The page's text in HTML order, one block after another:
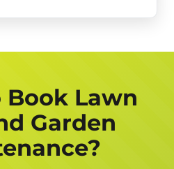
Book Lawn
Garden